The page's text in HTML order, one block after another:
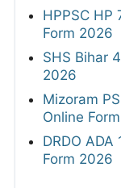
HPPSC HP
Form 2026
SHS Bihar
2026
Mizoram
Online
DRDO
Form 2026